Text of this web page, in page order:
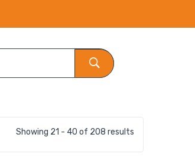
Showing 21 - 40 of 208 results